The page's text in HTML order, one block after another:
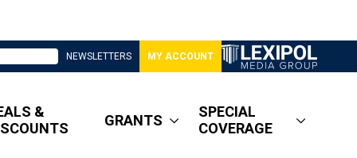
NEWSLETTERS MY ACCOUNT
&
GRANTS
SPECIAL
COVERAGE